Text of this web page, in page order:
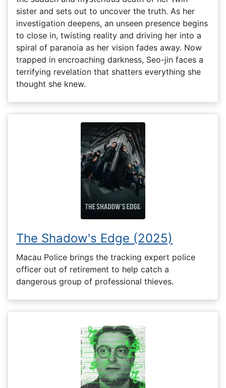
sister and sets out to uncover the truth. As her
investigation deepens, an unseen presence begins
to close in, twisting reality and driving her into a
spiral of paranoia as her vision fades away. Now
trapped in encroaching darkness, Seo-jin faces a
terrifying revelation that shatters everything she
thought she knew.
The Shadow's Edge (2025)
Macau Police brings the tracking expert police
officer out of retirement to help catch a
dangerous group of professional thieves.